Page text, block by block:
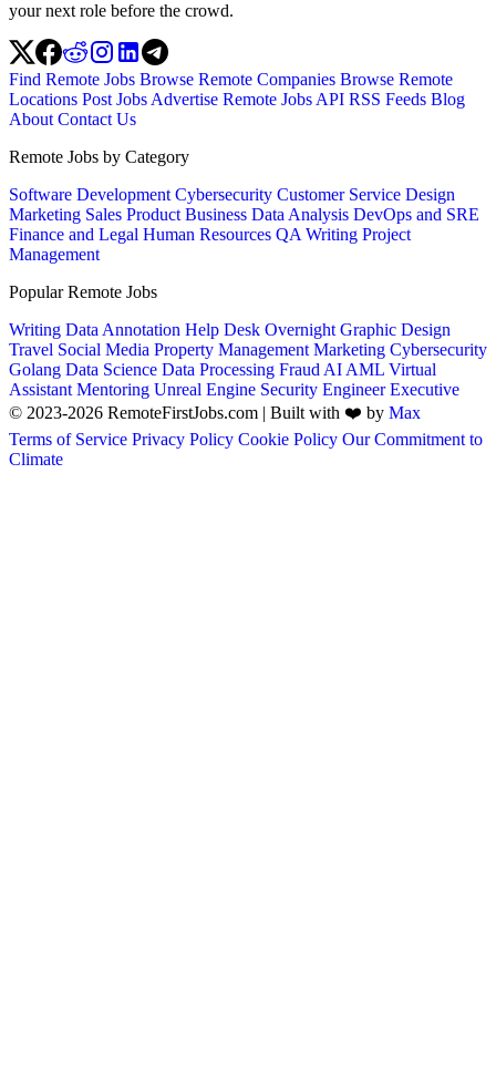
your next role before the crowd.
Find Remote Jobs Browse Remote Companies Browse Remote
Locations Post Jobs Advertise Remote Jobs API RSS Feeds Blog
About Contact Us
Remote Jobs by Category
Software Development Cybersecurity Customer Service Design
Marketing Sales Product Business Data Analysis DevOps and SRE
Finance and Legal Human Resources QA Writing Project
Management
Popular Remote Jobs
Writing Data Annotation Help Desk Overnight Graphic Design
Travel Social Media Property Management Marketing Cybersecurity
Golang Data Science Data Processing Fraud AI AML Virtual
Assistant Mentoring Unreal Engine Security EngineerExecutive
© 2023-2026 RemoteFirstJobs.com | Built with ❤️ by Max
Terms of Service Privacy Policy Cookie Policy Our Commitment to
Climate